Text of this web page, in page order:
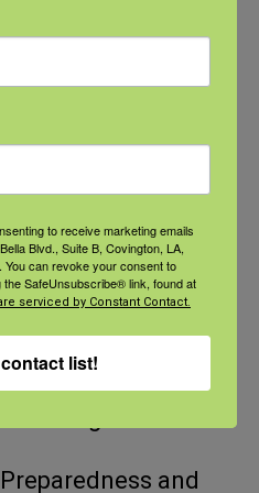
farm or
we just don’t
employee-
But these
your operation
and this impact
or for worse.
a small family
you
are
to-day
US labor
lineup here.
Scholar
and
and
to receive marketing emails
Blvd., Suite B, Covington, LA,
You can revoke your consent to
SafeUnsubscribe® link, found at
serviced by Constant Contact.
list!